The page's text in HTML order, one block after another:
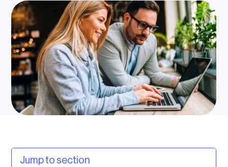
Jump to section